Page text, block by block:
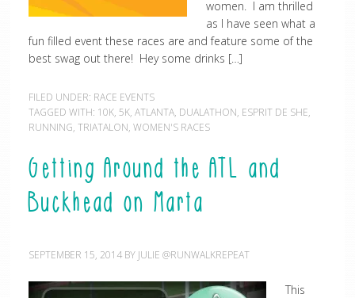
women. I am thrilled
as I have seen what a
fun filled event these races are and feature some of the
best swag out there! Hey some drinks […]
FILED UNDER: RACE EVENTS
TAGGED WITH: 10K, 5K, ATLANTA, DUALATHON, ESPRIT DE SHE,
RUNNING, TRIATALON, WOMEN'S RACES
Getting Around the ATL and
Buckhead on Marta
SEPTEMBER 15, 2014BY JULIE @RUNWALKREPEAT
This